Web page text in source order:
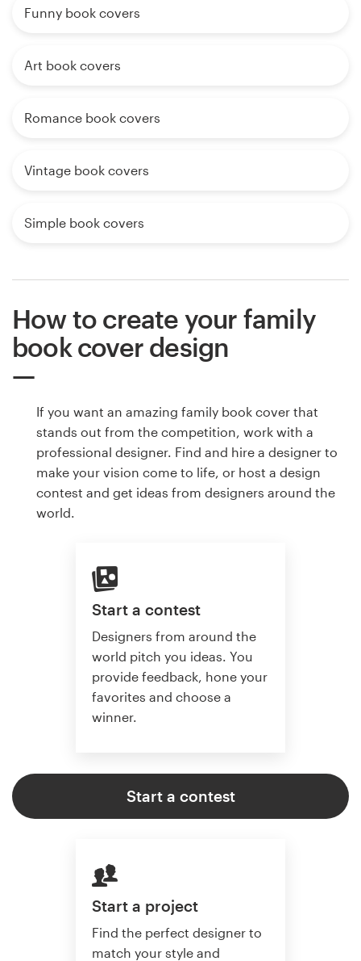
Funny book covers
Art book covers
Romance book covers
Vintage book covers
Simple book covers
How to create your family
book cover design
If you want an amazing family book cover that
stands out from the competition, work with a
professional designer. Find and hire a designer to
make your vision come to life, or host a design
contest and get ideas from designers around the
world.
Start a contest
Designers from around the
world pitch you ideas. You
provide feedback, hone your
favorites and choose a
winner.
Start a contest
Start a project
Find the perfect designer to
match your style and